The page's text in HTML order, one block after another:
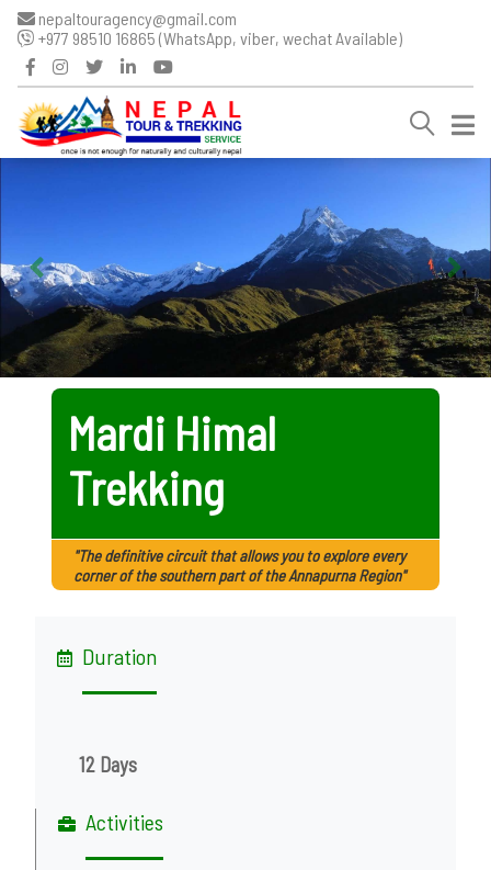
nepaltouragency@gmail.com
+977 98510 16865 (WhatsApp, viber, wechat Available)
Mardi Himal
Trekking
"The definitive circuit that allows you to explore every
corner of the southern part of the Annapurna Region"
Duration
12 Days
Activities